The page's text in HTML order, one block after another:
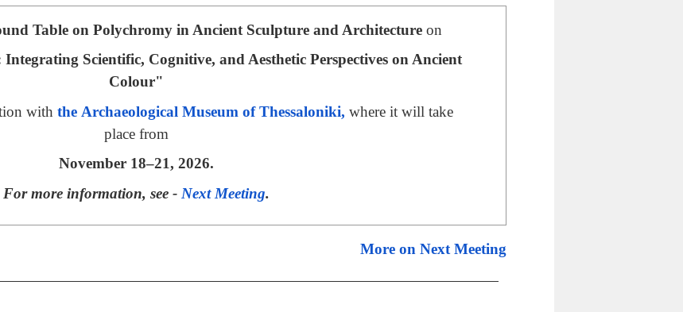
Table on Polychromy in Ancient Sculpture and Architecture on
Scientific, Cognitive, and Aesthetic Perspectives on Ancient
Colour"
with the Archaeological Museum of Thessaloniki,where it will take
place from
November 18–21, 2026.
For more information, see - Next Meeting.
More on Next Meeting